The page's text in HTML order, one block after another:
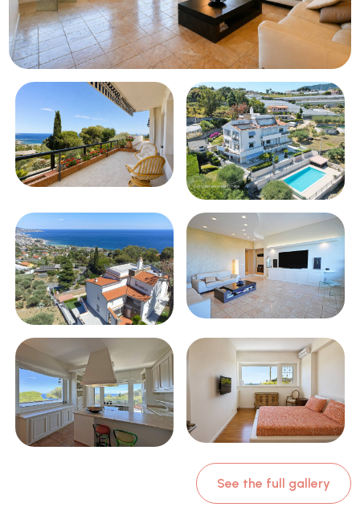
See the full gallery